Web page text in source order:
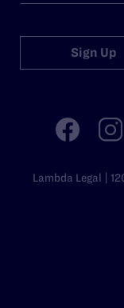
Sign Up
Lambda Legal |